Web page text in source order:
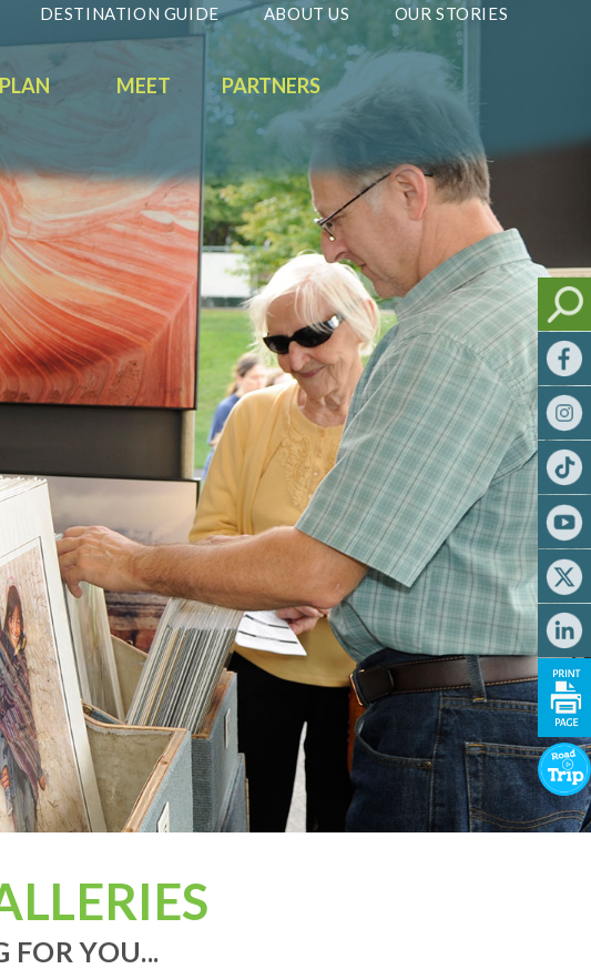
DESTINATION GUIDE ABOUT US OUR STORIES
PLAN MEET PARTNERS
YOU...